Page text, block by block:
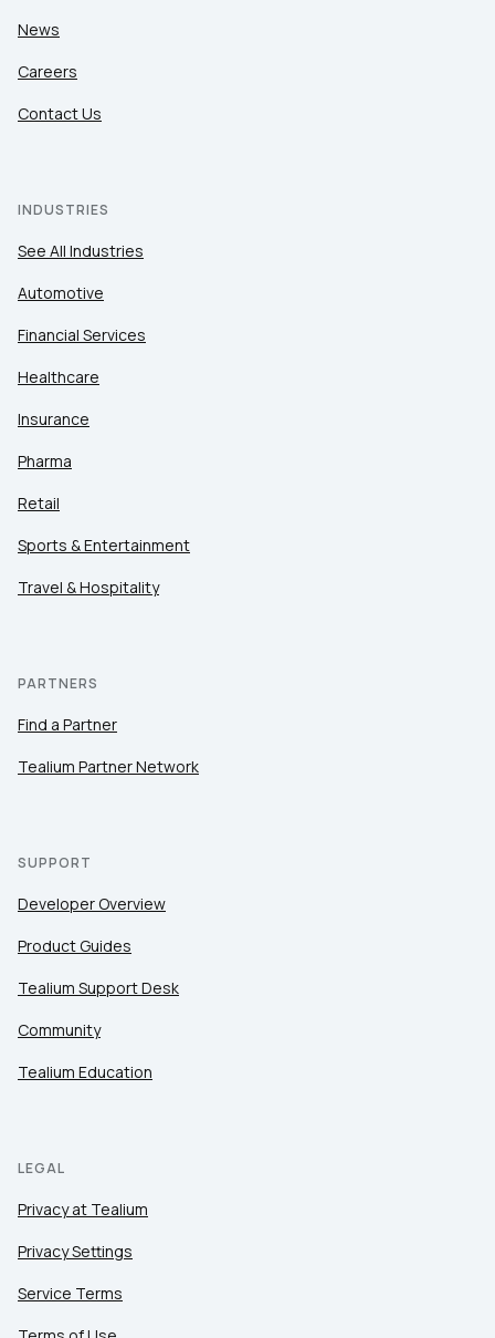
News
Careers
Contact Us
INDUSTRIES
See All Industries
Automotive
Financial Services
Healthcare
Insurance
Pharma
Retail
Sports & Entertainment
Travel & Hospitality
PARTNERS
Find a Partner
Tealium Partner Network
SUPPORT
Developer Overview
Product Guides
Tealium Support Desk
Community
Tealium Education
LEGAL
Privacy at Tealium
Privacy Settings
Service Terms